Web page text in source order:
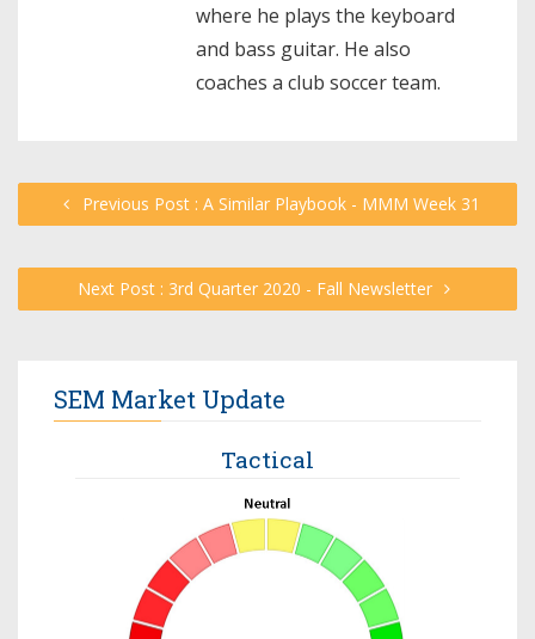
where he plays the keyboard
and bass guitar. He also
coaches a club soccer team.
Previous Post : A Similar Playbook - MMM Week 31
Next Post : 3rd Quarter 2020 - Fall Newsletter
SEM Market Update
Tactical